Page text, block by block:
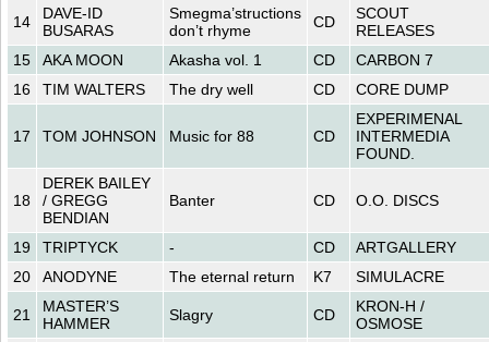
14
DAVE-ID
BUSARAS
Smegma’structions
don’t rhyme
CD
SCOUT
RELEASES
15
AKA MOON Akasha vol. 1 CD
CARBON 7
16
TIM WALTERS The dry well CD CORE DUMP
17 TOM JOHNSON Music for 88 CD
EXPERIMENAL
INTERMEDIA
FOUND.
18
DEREK BAILEY
/ GREGG
BENDIAN
Banter CD O.O. DISCS
19 TRIPTYCK - CD
ARTGALLERY
20
ANODYNE The eternal return K7 SIMULACRE
21
MASTER’S
HAMMER
Slagry CD
KRON-H /
OSMOSE